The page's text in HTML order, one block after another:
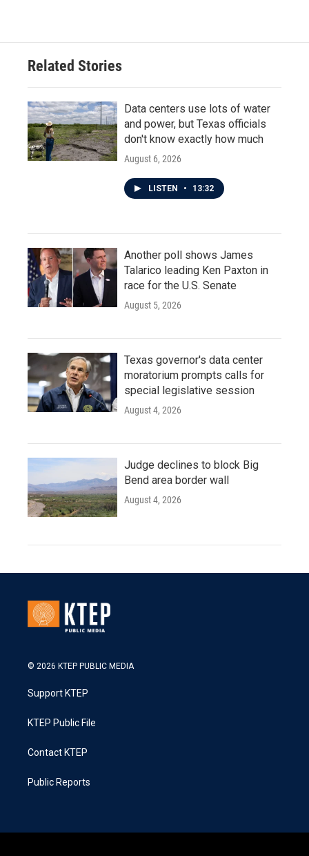
Related Stories
Data centers use lots of water
and power, but Texas officials
don't know exactly how much
August 6, 2026
LISTEN • 13:32
Another poll shows James
Talarico leading Ken Paxton in
race for the U.S. Senate
August 5, 2026
Texas governor's data center
moratorium prompts calls for
special legislative session
August 4, 2026
Judge declines to block Big
Bend area border wall
August 4, 2026
© 2026 KTEP PUBLIC MEDIA
Support KTEP
KTEP Public File
Contact KTEP
Public Reports